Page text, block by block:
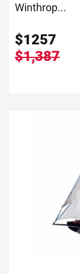
Winthrop...
$1257
$1,387